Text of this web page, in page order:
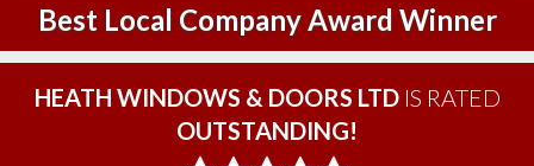
Best Local Company Award Winner
HEATH WINDOWS & DOORS LTDIS RATED
OUTSTANDING!